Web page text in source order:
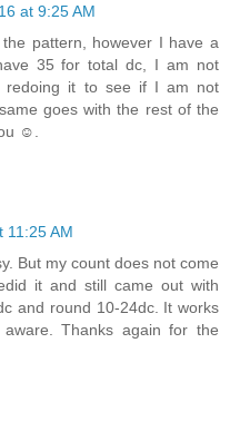
at 9:25 AM
pattern, however I have a
35 for total dc, I am not
redoing it to see if I am not
goes with the rest of the
☺.
11:25 AM
But my count does not come
it and still came out with
and round 10-24dc. It works
Thanks again for the